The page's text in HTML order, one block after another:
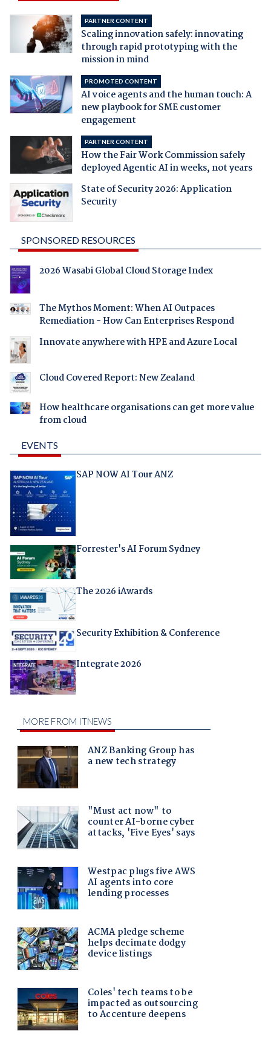
PARTNER CONTENT
Scaling innovation safely: innovating
through rapid prototyping with the
mission in mind
PROMOTED CONTENT
AI voice agents and the human touch: A
new playbook for SME customer
engagement
PARTNER CONTENT
How the Fair Work Commission safely
deployed Agentic AI in weeks, not years
State of Security 2026: Application
Security
SPONSORED RESOURCES
2026 Wasabi Global Cloud Storage Index
The Mythos Moment: When AI Outpaces
Remediation - How Can Enterprises Respond
Innovate anywhere with HPE and Azure Local
Cloud Covered Report: New Zealand
How healthcare organisations can get more value
from cloud
EVENTS
SAP NOW AI Tour ANZ
Forrester's AI Forum Sydney
The 2026 iAwards
Security Exhibition & Conference
Integrate 2026